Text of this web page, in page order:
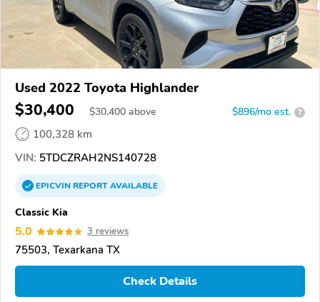
Used 2022 Toyota Highlander
$30,400 $30,400 above $896/mo est. ?
100,328 km
VIN: 5TDCZRAH2NS140728
EPICVINREPORTAVAILABLE
Classic Kia
5.0 3 reviews
75503, Texarkana TX
Check Details